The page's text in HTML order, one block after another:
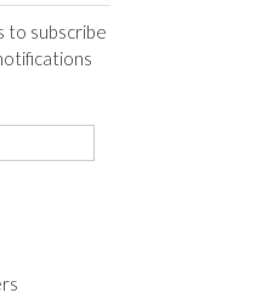
to subscribe